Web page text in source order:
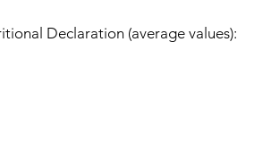
Declaration (average values):